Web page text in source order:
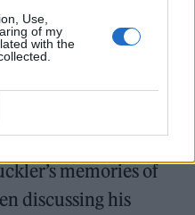
Use,
of my
with the
an
My Life
releasedThe Jam
memories of
discussing his